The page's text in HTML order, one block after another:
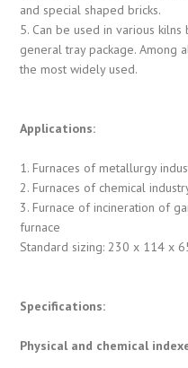
and special shaped bricks.
5. Can be used in various
general tray package. Among
the most widely used.
Applications:
1. Furnaces of metallurgy
2. Furnaces of chemical
3. Furnace of incineration of
furnace
Standard sizing: 230 x 114 x
Specifications:
Physical and chemical